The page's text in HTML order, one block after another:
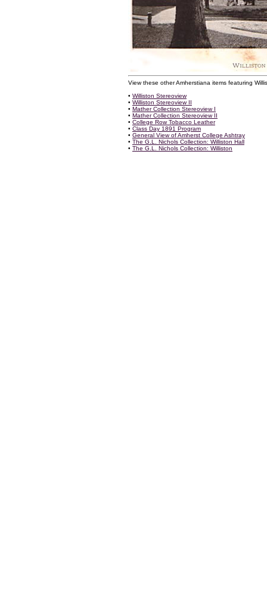
View these other Amherstiana items featuring
• Williston Stereoview
• Williston Stereoview II
• Mather Collection Stereoview I
• Mather Collection Stereoview II
• College Row Tobacco Leather
• Class Day 1891 Program
• General View of Amherst College Ashtray
• The G.L. Nichols Collection: Williston Hall
• The G.L. Nichols Collection: Williston